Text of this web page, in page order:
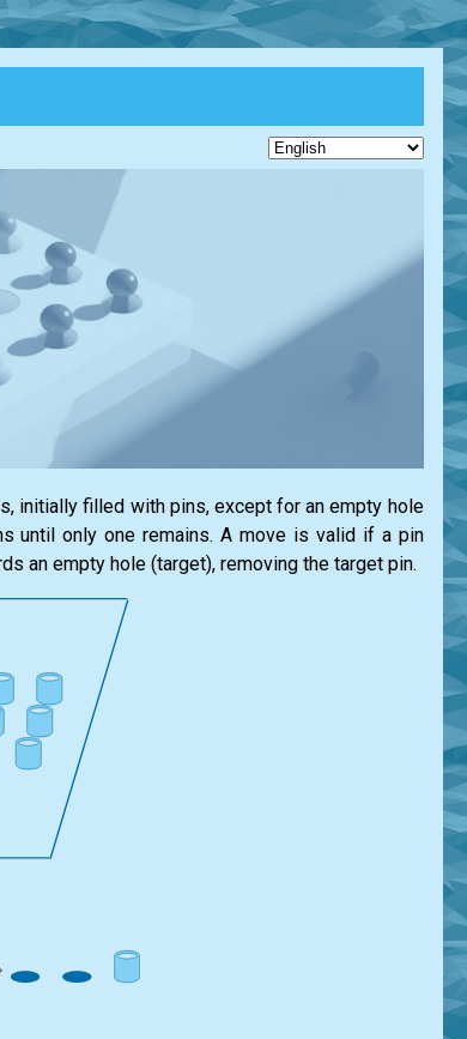
initially filled with pins, except for an empty hole
until only one remains. A move is valid if a pin
an empty hole (target), removing the target pin.